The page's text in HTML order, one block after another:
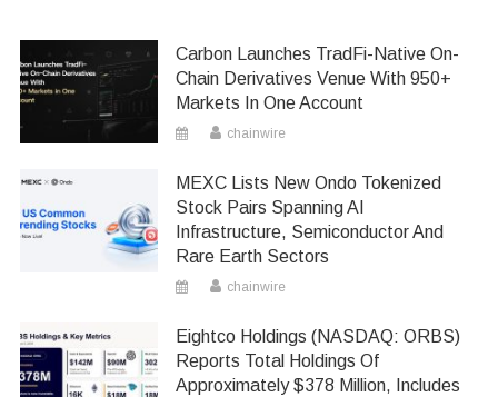
Carbon Launches TradFi-Native On-
Chain Derivatives Venue With 950+
Markets In One Account
chainwire
MEXC Lists New Ondo Tokenized
Stock Pairs Spanning AI
Infrastructure, Semiconductor And
Rare Earth Sectors
chainwire
Eightco Holdings (NASDAQ: ORBS)
Reports Total Holdings Of
Approximately $378 Million, Includes